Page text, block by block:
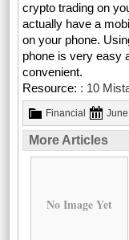
crypto trading on
actually have a
on your phone.
phone is very easy
convenient.
Resource: : 10
Financial
More Articles
No Image Yet